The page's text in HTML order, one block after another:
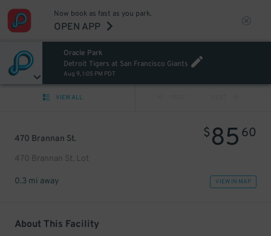
Now book as fast as you park.
OPEN APP
Oracle Park
Detroit Tigers at San Francisco Giants
Aug 9, 1:05 PM PDT
VIEW ALL
470 Brannan St.
470 Brannan St. Lot
$85 60
0.3 mi away VIEW IN MAP
About This Facility